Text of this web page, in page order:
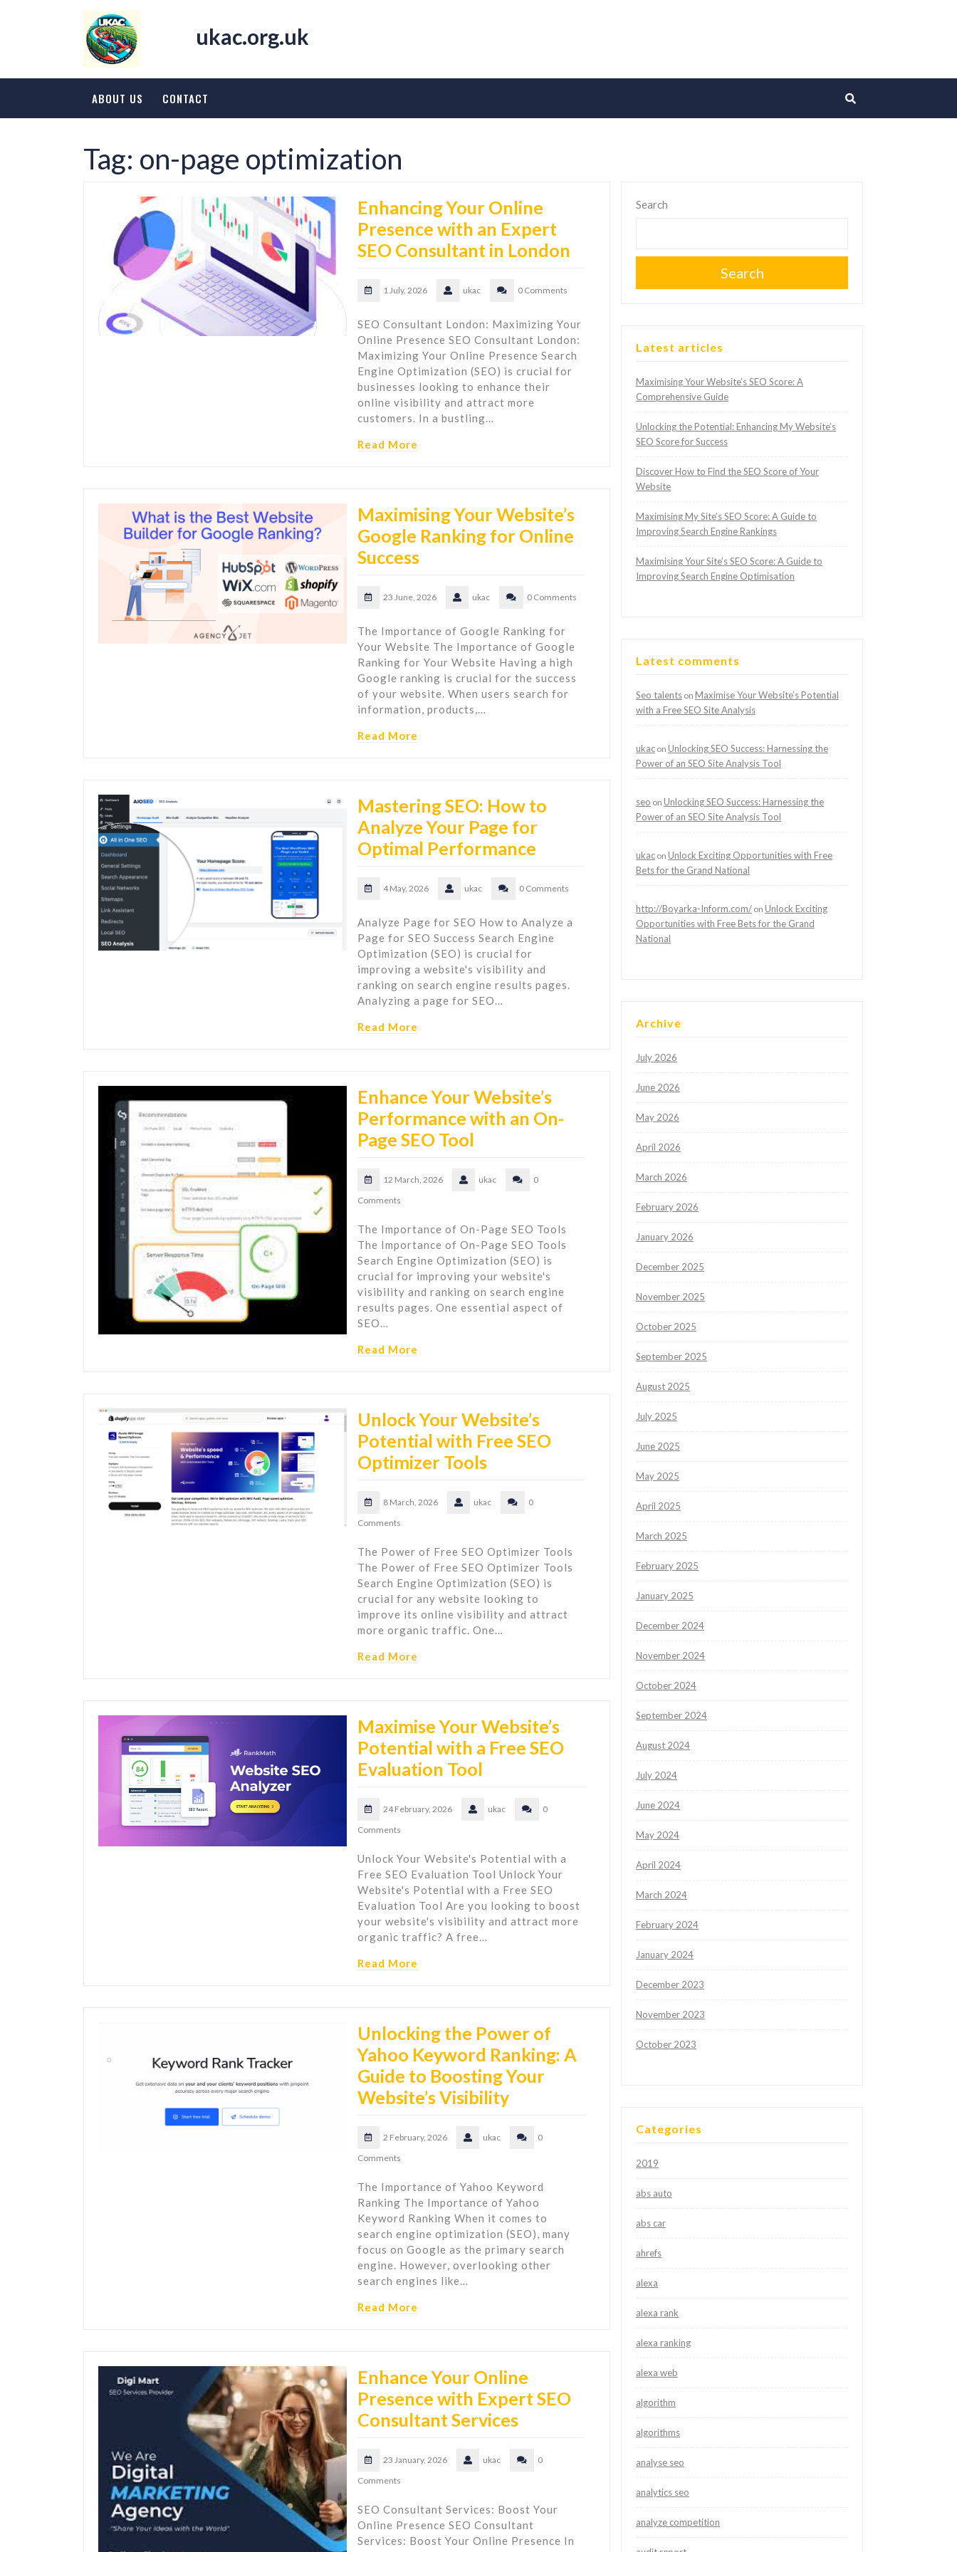
ukac.org.uk
ABOUT US CONTACT
Tag: on-page optimization
Enhancing Your Online
Presence with an Expert
SEO Consultant in London
1 July, 2026 ukac 0 Comments
SEO Consultant London: Maximizing Your
Online Presence SEO Consultant London:
Maximizing Your Online Presence Search
Engine Optimization (SEO) is crucial for
businesses looking to enhance their
online visibility and attract more
customers. In a bustling…
Read More
Maximising Your Website’s
Google Ranking for Online
Success
23 June, 2026 ukac 0 Comments
The Importance of Google Ranking for
Your Website The Importance of Google
Ranking for Your Website Having a high
Google ranking is crucial for the success
of your website. When users search for
information, products,…
Read More
Mastering SEO: How to
Analyze Your Page for
Optimal Performance
4 May, 2026 ukac 0 Comments
Analyze Page for SEO How to Analyze a
Page for SEO Success Search Engine
Optimization (SEO) is crucial for
improving a website's visibility and
ranking on search engine results pages.
Analyzing a page for SEO…
Read More
Enhance Your Website’s
Performance with an On-
Page SEO Tool
12 March, 2026 ukac
0
Comments
The Importance of On-Page SEO Tools
The Importance of On-Page SEO Tools
Search Engine Optimization (SEO) is
crucial for improving your website's
visibility and ranking on search engine
results pages. One essential aspect of
SEO…
Read More
Unlock Your Website’s
Potential with Free SEO
Optimizer Tools
8 March, 2026 ukac
0
Comments
The Power of Free SEO Optimizer Tools
The Power of Free SEO Optimizer Tools
Search Engine Optimization (SEO) is
crucial for any website looking to
improve its online visibility and attract
more organic traffic. One…
Read More
Maximise Your Website’s
Potential with a Free SEO
Evaluation Tool
24 February, 2026 ukac
0
Comments
Unlock Your Website's Potential with a
Free SEO Evaluation Tool Unlock Your
Website's Potential with a Free SEO
Evaluation Tool Are you looking to boost
your website's visibility and attract more
organic traffic? A free…
Read More
Unlocking the Power of
Yahoo Keyword Ranking: A
Guide to Boosting Your
Website’s Visibility
2 February, 2026 ukac
0
Comments
The Importance of Yahoo Keyword
Ranking The Importance of Yahoo
Keyword Ranking When it comes to
search engine optimization (SEO), many
focus on Google as the primary search
engine. However, overlooking other
search engines like…
Read More
Enhance Your Online
Presence with Expert SEO
Consultant Services
23 January, 2026 ukac
0
Comments
SEO Consultant Services: Boost Your
Online Presence SEO Consultant
Services: Boost Your Online Presence In
Search
Search
Latest articles
Maximising Your Website’s SEO Score: A
Comprehensive Guide
Unlocking the Potential: Enhancing My Website’s
SEO Score for Success
Discover How to Find the SEO Score of Your
Website
Maximising My Site’s SEO Score: A Guide to
Improving Search Engine Rankings
Maximising Your Site’s SEO Score: A Guide to
Improving Search Engine Optimisation
Latest comments
Seo talents on Maximise Your Website’s Potential
with a Free SEO Site Analysis
ukac on Unlocking SEO Success: Harnessing the
Power of an SEO Site Analysis Tool
seo on Unlocking SEO Success: Harnessing the
Power of an SEO Site Analysis Tool
ukac on Unlock Exciting Opportunities with Free
Bets for the Grand National
http://Boyarka-Inform.com/ on Unlock Exciting
Opportunities with Free Bets for the Grand
National
Archive
July 2026
June 2026
May 2026
April 2026
March 2026
February 2026
January 2026
December 2025
November 2025
October 2025
September 2025
August 2025
July 2025
June 2025
May 2025
April 2025
March 2025
February 2025
January 2025
December 2024
November 2024
October 2024
September 2024
August 2024
July 2024
June 2024
May 2024
April 2024
March 2024
February 2024
January 2024
December 2023
November 2023
October 2023
Categories
2019
abs auto
abs car
ahrefs
alexa
alexa rank
alexa ranking
alexa web
algorithm
algorithms
analyse seo
analytics seo
analyze competition